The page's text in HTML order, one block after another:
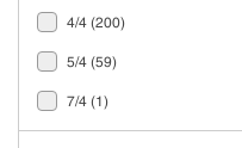
4/4 (200)
5/4 (59)
7/4 (1)